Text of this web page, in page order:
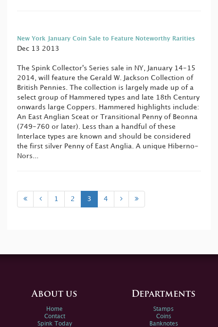
New York January Coin Sale to Feature Noteworthy Rarities
Dec 13 2013
The Spink Collector's Series sale in NY, January 14-15
2014, will feature the Gerald W. Jackson Collection of
British Pennies. The collection is largely made up of a
select group of Hammered types and late 18th Century
onwards large Coppers. Hammered highlights include:
An East Anglian Sceat or Transitional Penny of Beonna
(749-760 or later). Less than a handful of these
Interlace types are known and should be considered
the first silver Penny of East Anglia. A unique Hiberno-
Nors...
1 2 3 4
About us
Home
Contact
Spink Today
Departments
Stamps
Coins
Banknotes